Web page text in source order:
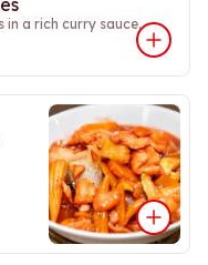
in a rich curry sauce.